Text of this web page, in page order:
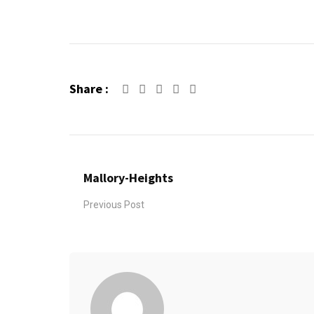
Share : Google+LinkedIn
Mallory-Heights
Previous Post